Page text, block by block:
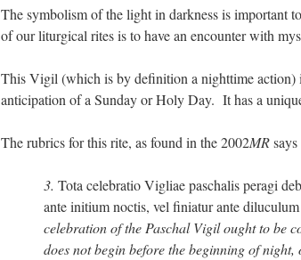
The symbolism of the light in darkness is important
of our liturgical rites is to have an encounter with
This Vigil (which is by definition a nighttime action)
anticipation of a Sunday or Holy Day. It has a
The rubrics for this rite, as found in the 2002MR
3. Tota celebratio Vigliae paschalis peragi
ante initium noctis, vel finiatur ante
celebration of the Paschal Vigil ought to be
does not begin before the beginning of